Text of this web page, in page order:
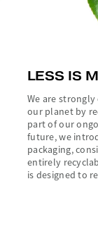
LESS IS
We are
our planet by
part of our
future, we
packaging,
entirely
is designed to